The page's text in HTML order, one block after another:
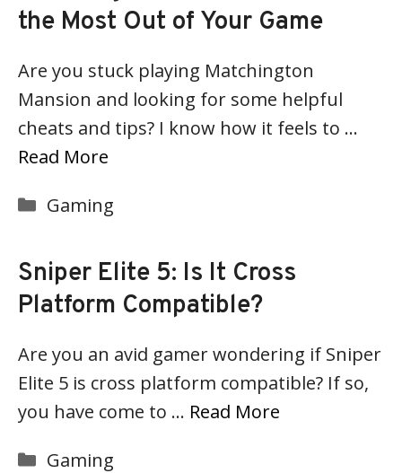
the Most Out of Your Game
Are you stuck playing Matchington
Mansion and looking for some helpful
cheats and tips? I know how it feels to …
Read More
Categories
Gaming
Sniper Elite 5: Is It Cross
Platform Compatible?
Are you an avid gamer wondering if Sniper
Elite 5 is cross platform compatible? If so,
you have come to … Read More
Categories
Gaming